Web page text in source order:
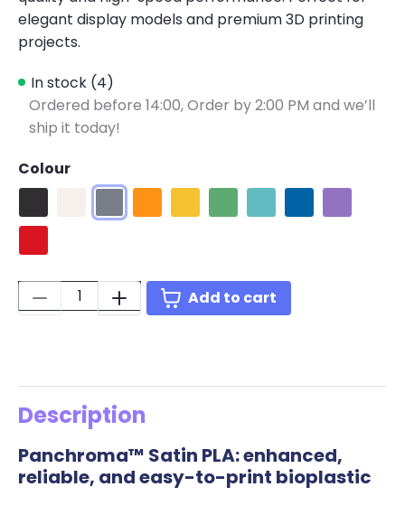
elegant display models and premium 3D printing
projects.
In stock (4)
Ordered before 14:00,Order by 2:00 PM and we’ll
ship it today!
Colour
Quantity: Add to cart
Description
Panchroma™ Satin PLA: enhanced,
reliable, and easy-to-print bioplastic